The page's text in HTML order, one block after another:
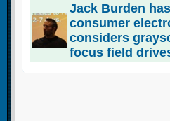
Jack Burden
consumer
considers
focus field